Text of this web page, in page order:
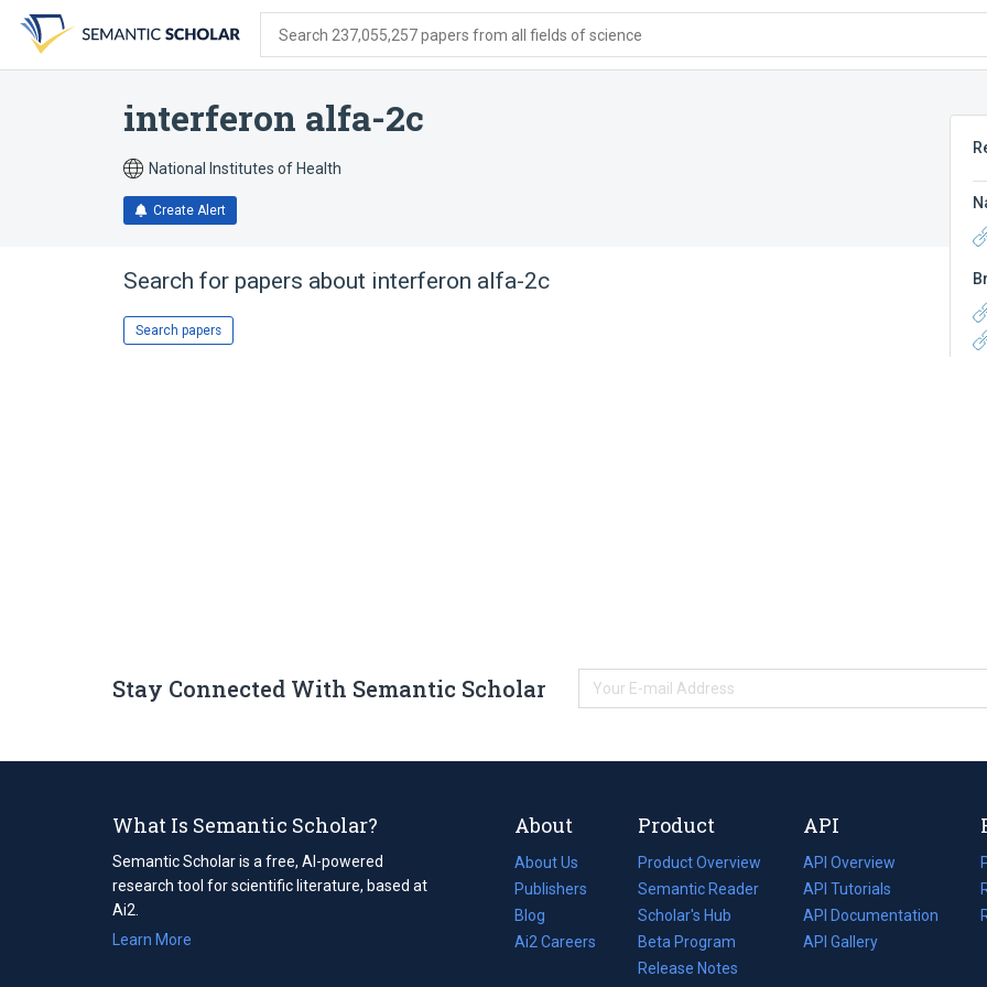
search
form
content
account
menu
Search 237,055,257 papers from all fields of science
interferon alfa-2c
National Institutes of Health
Create Alert
Search for papers about interferon alfa-2c
Search papers
Stay Connected With Semantic Scholar
What Is Semantic Scholar?
Semantic Scholar is a free, AI-powered
research tool for scientific literature, based at
Ai2.
Learn More
About
About Us
Publishers
Blog
(opens
in
Ai2 Careers
(opens
Product
Product Overview
Semantic Reader
Scholar's Hub
Beta Program
Release Notes
API
API Overview
API Tutorials
API Documentation
(opens
in
API Gallery